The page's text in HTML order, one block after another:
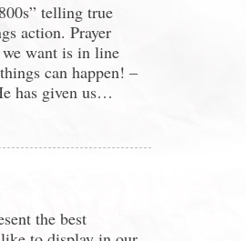
telling true
action. Prayer
want is in line
can happen! –
has given us…
the best